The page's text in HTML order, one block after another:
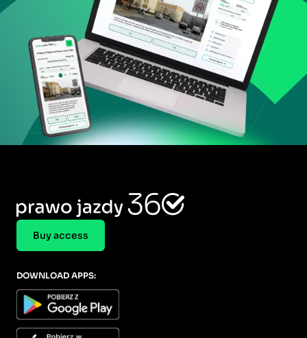
Buy access
DOWNLOAD APPS: